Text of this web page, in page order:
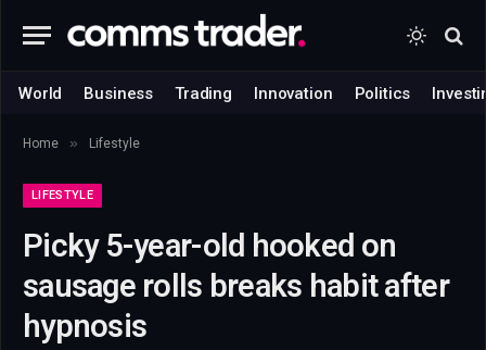
World Business Trading Innovation Politics
Home » Lifestyle
LIFESTYLE
Picky 5-year-old hooked on
sausage rolls breaks habit after
hypnosis